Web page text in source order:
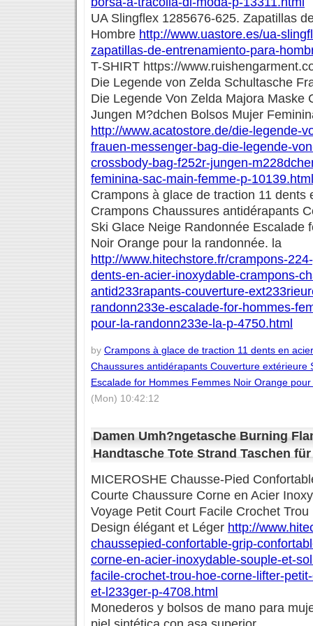
UA Slingflex 1285676-625. Zapatillas
Hombre http://www.uastore.es/ua-
zapatillas-de-entrenamiento-para-
T-SHIRT https://
Die Legende von Zelda Schultasche
Die Legende Von Zelda Majora Maske
Jungen M?dchen Bolsos Mujer
http://www.acatostore.de/die-legende-
frauen-messenger-bag-die-legende-
crossbody-bag-f252r-jungen-
feminina-sac-main-femme-p-10139.html
Crampons à glace de traction 11 dents
Crampons Chaussures antidérapants
Ski Glace Neige Randonnée Escalade
Noir Orange pour la randonnée. la
http://www.hitechstore.fr/crampons-
dents-en-acier-inoxydable-crampons-
antid233rapants-couverture-
randonn233e-escalade-for-hommes-
pour-la-randonn233e-la-p-4750.html
by Crampons à glace de traction 11 dents en
Chaussures antidérapants Couverture extérieure
Escalade for Hommes Femmes Noir Orange
(Mon) 10:42:12
Damen Umh?ngetasche Burning
Handtasche Tote Strand Taschen
MICEROSHE Chausse-Pied
Courte Chaussure Corne en Acier
Voyage Petit Court Facile Crochet
Design élégant et Léger http://
chaussepied-confortable-grip-
corne-en-acier-inoxydable-souple-et-
facile-crochet-trou-hoe-corne-lifter-
et-l233ger-p-4708.html
Monederos y bolsos de mano para